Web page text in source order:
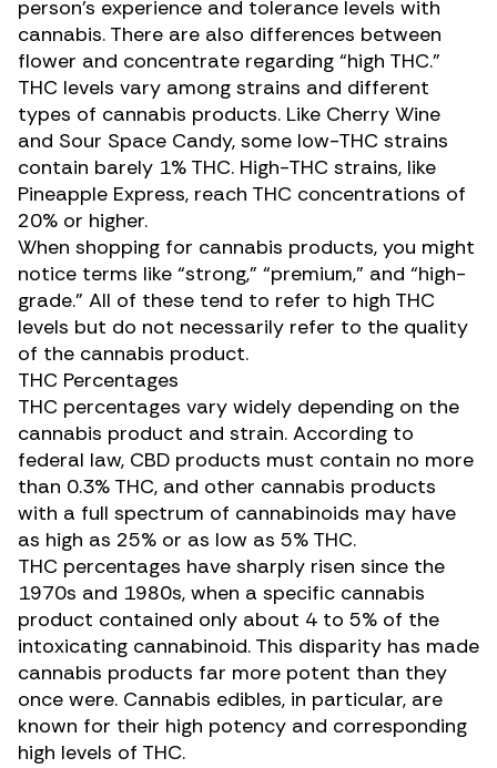
person’s experience and tolerance levels with
cannabis. There are also differences between
flower and concentrate regarding “high THC.”
THC levels vary among strains and different
types of cannabis products. Like Cherry Wine
and Sour Space Candy, some low-THC strains
contain barely 1% THC. High-THC strains, like
Pineapple Express, reach THC concentrations of
20% or higher.
When shopping for cannabis products, you might
notice terms like “strong,” “premium,” and “high-
grade.” All of these tend to refer to high THC
levels but do not necessarily refer to the quality
of the cannabis product.
THC Percentages
THC percentages vary widely depending on the
cannabis product and strain. According to
federal law, CBD products must contain no more
than 0.3% THC, and other cannabis products
with a full spectrum of cannabinoids may have
as high as 25% or as low as 5% THC.
THC percentages have sharply risen since the
1970s and 1980s, when a specific cannabis
product contained only about 4 to 5% of the
intoxicating cannabinoid. This disparity has made
cannabis products far more potent than they
once were. Cannabis edibles, in particular, are
known for their high potency and corresponding
high levels of THC.